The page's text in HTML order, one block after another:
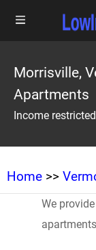
Morrisville,
Apartments
Income
Home >>
We